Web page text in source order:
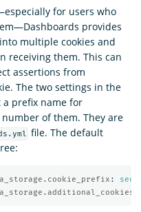
for users who
provides
multiple cookies and
receiving them. This can
assertions from
The two settings in the
prefix name for
of them. They are
file. The default
: